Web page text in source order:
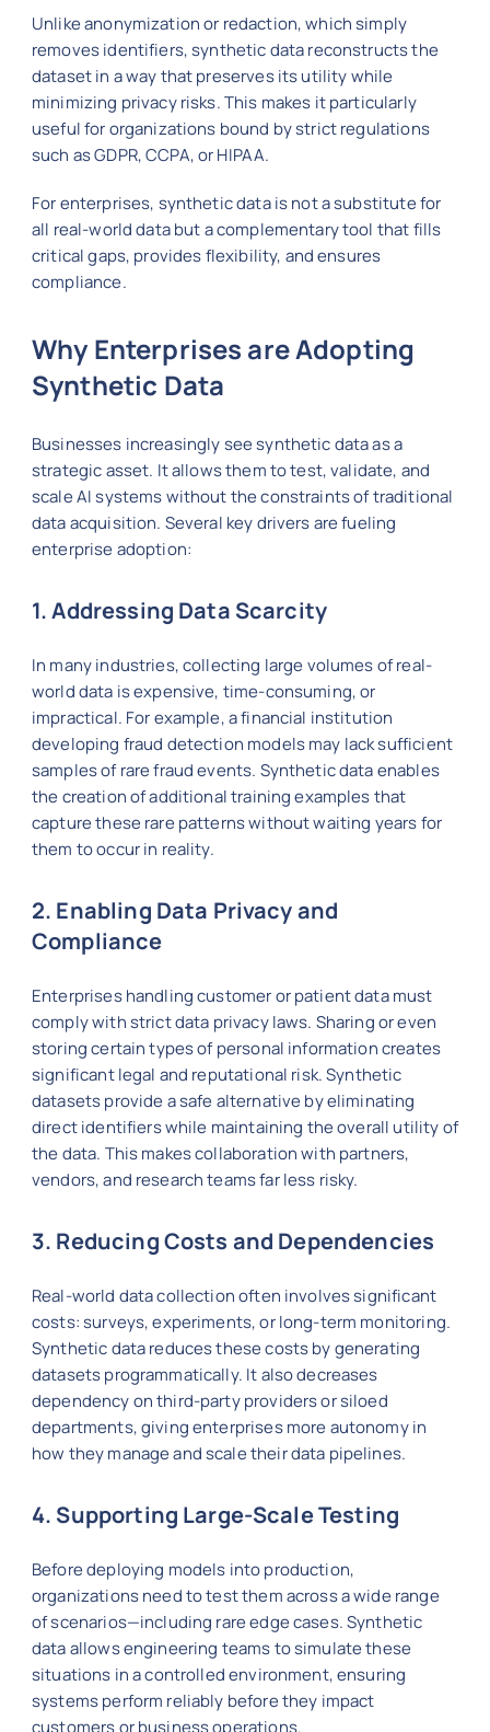
Unlike anonymization or redaction, which simply
removes identifiers, synthetic data reconstructs the
dataset in a way that preserves its utility while
minimizing privacy risks. This makes it particularly
useful for organizations bound by strict regulations
such as GDPR, CCPA, or HIPAA.
For enterprises, synthetic data is not a substitute for
all real-world data but a complementary tool that fills
critical gaps, provides flexibility, and ensures
compliance.
Why Enterprises are Adopting
Synthetic Data
Businesses increasingly see synthetic data as a
strategic asset. It allows them to test, validate, and
scale AI systems without the constraints of traditional
data acquisition. Several key drivers are fueling
enterprise adoption:
1. Addressing Data Scarcity
In many industries, collecting large volumes of real-
world data is expensive, time-consuming, or
impractical. For example, a financial institution
developing fraud detection models may lack sufficient
samples of rare fraud events. Synthetic data enables
the creation of additional training examples that
capture these rare patterns without waiting years for
them to occur in reality.
2. Enabling Data Privacy and
Compliance
Enterprises handling customer or patient data must
comply with strict data privacy laws. Sharing or even
storing certain types of personal information creates
significant legal and reputational risk. Synthetic
datasets provide a safe alternative by eliminating
direct identifiers while maintaining the overall utility of
the data. This makes collaboration with partners,
vendors, and research teams far less risky.
3. Reducing Costs and Dependencies
Real-world data collection often involves significant
costs: surveys, experiments, or long-term monitoring.
Synthetic data reduces these costs by generating
datasets programmatically. It also decreases
dependency on third-party providers or siloed
departments, giving enterprises more autonomy in
how they manage and scale their data pipelines.
4. Supporting Large-Scale Testing
Before deploying models into production,
organizations need to test them across a wide range
of scenarios—including rare edge cases. Synthetic
data allows engineering teams to simulate these
situations in a controlled environment, ensuring
systems perform reliably before they impact
customers or business operations.